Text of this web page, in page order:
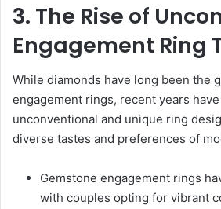
3. The Rise of
Engagement Ring
While diamonds have long been the
engagement rings, recent years
unconventional and unique ring
diverse tastes and preferences of
Gemstone engagement rings
with couples opting for vibrant